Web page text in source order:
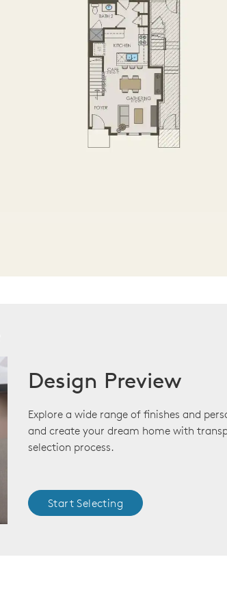
Design Preview
Explore a wide range of finishes and
and create your dream home with
selection process.
Start Selecting